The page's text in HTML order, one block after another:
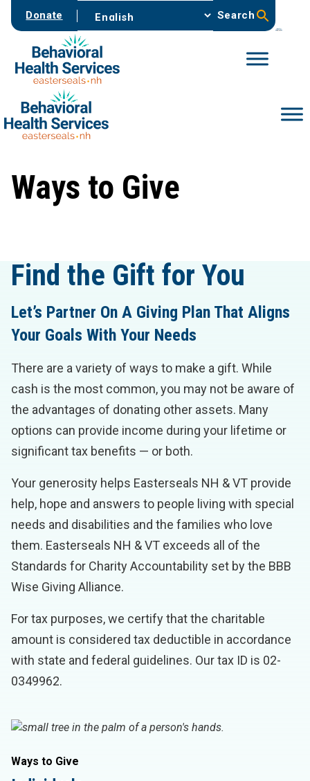
Donate Search
Ways to Give
Find the Gift for You
Let’s Partner On A Giving Plan That Aligns
Your Goals With Your Needs
There are a variety of ways to make a gift. While
cash is the most common, you may not be aware of
the advantages of donating other assets. Many
options can provide income during your lifetime or
significant tax benefits — or both.
Your generosity helps Easterseals NH & VT provide
help, hope and answers to people living with special
needs and disabilities and the families who love
them. Easterseals NH & VT exceeds all of the
Standards for Charity Accountability set by the BBB
Wise Giving Alliance.
For tax purposes, we certify that the charitable
amount is considered tax deductible in accordance
with state and federal guidelines. Our tax ID is 02-
0349962.
Ways to Give